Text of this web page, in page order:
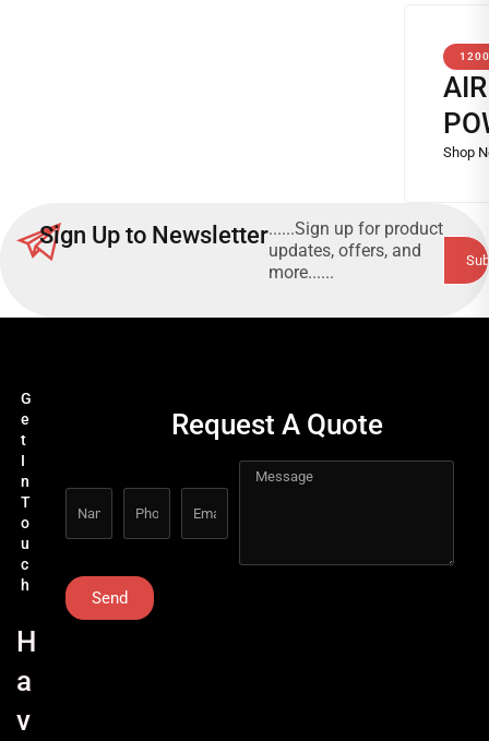
Sign Up to Newsletter......Sign up for product
updates, offers, and
more......
G
e
t
I
n
T
o
u
c
h
H
a
v
Request A Quote
Send